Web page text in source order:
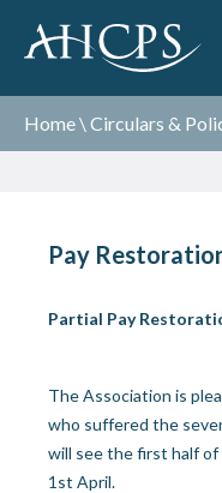
Home\ Circulars &
Pay
Partial Pay
The Association is
who suffered the
will see the first half
1 st April.